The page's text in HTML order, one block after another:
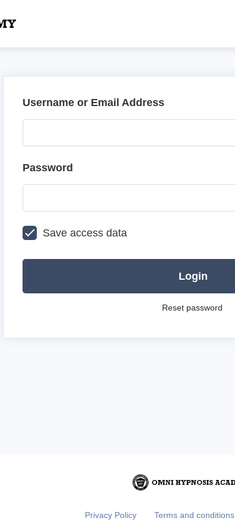
Username or Email Address
Password
Save access data
Login
Reset password
Privacy Policy Terms and conditions